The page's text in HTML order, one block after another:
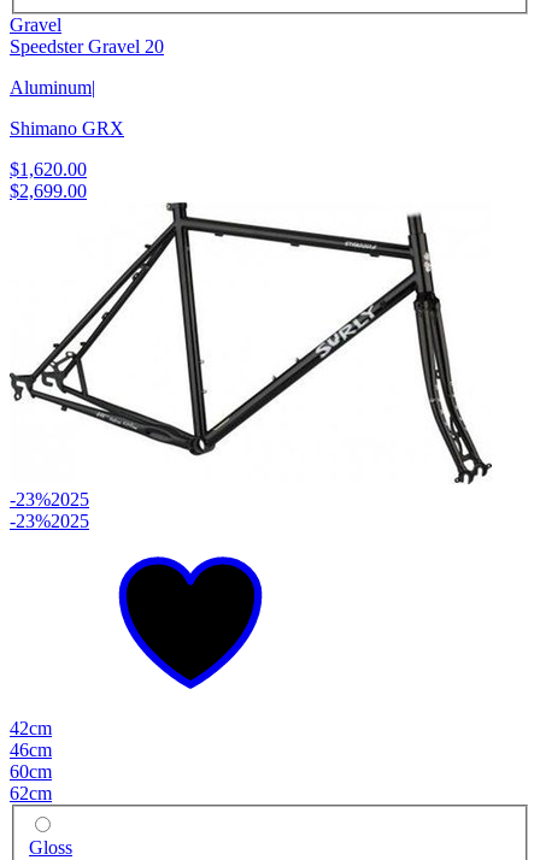
Gravel
Speedster Gravel 20
Aluminum|
Shimano GRX
$1,620.00
$2,699.00
-23%2025
-23%2025
42cm
46cm
60cm
62cm
Gloss